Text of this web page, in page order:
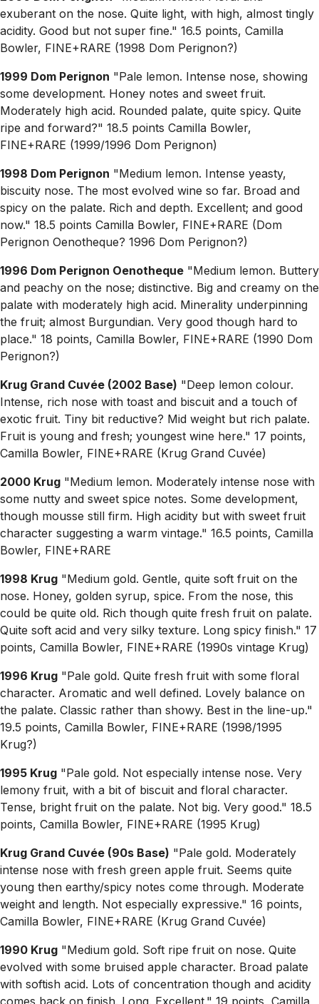
exuberant on the nose. Quite light, with high, almost tingly
acidity. Good but not super fine." 16.5 points, Camilla
Bowler, FINE+RARE (1998 Dom Perignon?)
1999 Dom Perignon "Pale lemon. Intense nose, showing
some development. Honey notes and sweet fruit.
Moderately high acid. Rounded palate, quite spicy. Quite
ripe and forward?" 18.5 points Camilla Bowler,
FINE+RARE (1999/1996 Dom Perignon)
1998 Dom Perignon "Medium lemon. Intense yeasty,
biscuity nose. The most evolved wine so far. Broad and
spicy on the palate. Rich and depth. Excellent; and good
now." 18.5 points Camilla Bowler, FINE+RARE (Dom
Perignon Oenotheque? 1996 Dom Perignon?)
1996 Dom Perignon Oenotheque "Medium lemon. Buttery
and peachy on the nose; distinctive. Big and creamy on the
palate with moderately high acid. Minerality underpinning
the fruit; almost Burgundian. Very good though hard to
place." 18 points, Camilla Bowler, FINE+RARE (1990 Dom
Perignon?)
Krug Grand Cuvée (2002 Base) "Deep lemon colour.
Intense, rich nose with toast and biscuit and a touch of
exotic fruit. Tiny bit reductive? Mid weight but rich palate.
Fruit is young and fresh; youngest wine here." 17 points,
Camilla Bowler, FINE+RARE (Krug Grand Cuvée)
2000 Krug "Medium lemon. Moderately intense nose with
some nutty and sweet spice notes. Some development,
though mousse still firm. High acidity but with sweet fruit
character suggesting a warm vintage." 16.5 points, Camilla
Bowler, FINE+RARE
1998 Krug "Medium gold. Gentle, quite soft fruit on the
nose. Honey, golden syrup, spice. From the nose, this
could be quite old. Rich though quite fresh fruit on palate.
Quite soft acid and very silky texture. Long spicy finish." 17
points, Camilla Bowler, FINE+RARE (1990s vintage Krug)
1996 Krug "Pale gold. Quite fresh fruit with some floral
character. Aromatic and well defined. Lovely balance on
the palate. Classic rather than showy. Best in the line-up."
19.5 points, Camilla Bowler, FINE+RARE (1998/1995
Krug?)
1995 Krug "Pale gold. Not especially intense nose. Very
lemony fruit, with a bit of biscuit and floral character.
Tense, bright fruit on the palate. Not big. Very good." 18.5
points, Camilla Bowler, FINE+RARE (1995 Krug)
Krug Grand Cuvée (90s Base) "Pale gold. Moderately
intense nose with fresh green apple fruit. Seems quite
young then earthy/spicy notes come through. Moderate
weight and length. Not especially expressive." 16 points,
Camilla Bowler, FINE+RARE (Krug Grand Cuvée)
1990 Krug "Medium gold. Soft ripe fruit on nose. Quite
evolved with some bruised apple character. Broad palate
with softish acid. Lots of concentration though and acidity